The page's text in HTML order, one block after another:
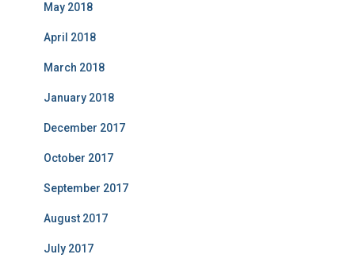
May 2018
April 2018
March 2018
January 2018
December 2017
October 2017
September 2017
August 2017
July 2017